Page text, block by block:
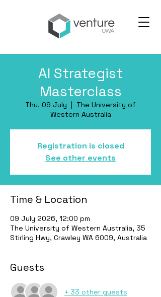
AI Strategist
Masterclass
Thu, 09 July
  |
The University of
Western Australia
Registration is closed
See other events
Time & Location
09 July 2026, 12:00 pm
The University of Western Australia, 35
Stirling Hwy, Crawley WA 6009, Australia
Guests
+ 33 other guests